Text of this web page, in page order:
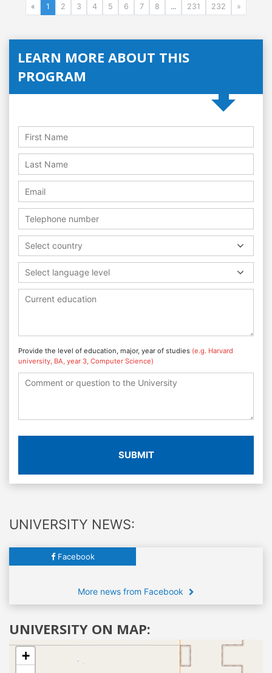
« 1 2 3 4 5 6 7 8 ... 231 232 »
LEARN MORE ABOUT THIS
PROGRAM
Select country
Select language level
Provide the level of education, major, year of studies (e.g. Harvard
university, BA, year 3, Computer Science)
SUBMIT
UNIVERSITY NEWS:
Facebook
More news from Facebook
UNIVERSITY ON MAP:
+